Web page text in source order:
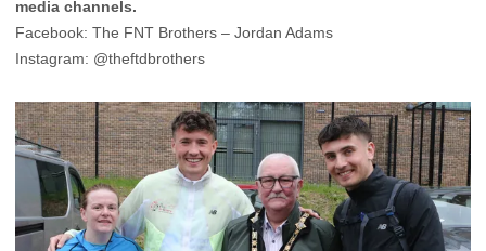
media channels.
Facebook: The FNT Brothers – Jordan Adams
Instagram: @theftdbrothers